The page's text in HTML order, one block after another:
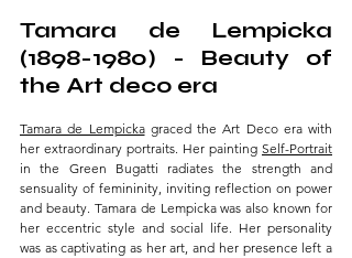
Tamara de Lempicka
(1898-1980) - Beauty of
the Art deco era
Tamara de Lempicka graced the Art Deco era with
her extraordinary portraits. Her painting Self-Portrait
in the Green Bugatti radiates the strength and
sensuality of femininity, inviting reflection on power
and beauty. Tamara de Lempicka was also known for
her eccentric style and social life. Her personality
was as captivating as her art, and her presence left a